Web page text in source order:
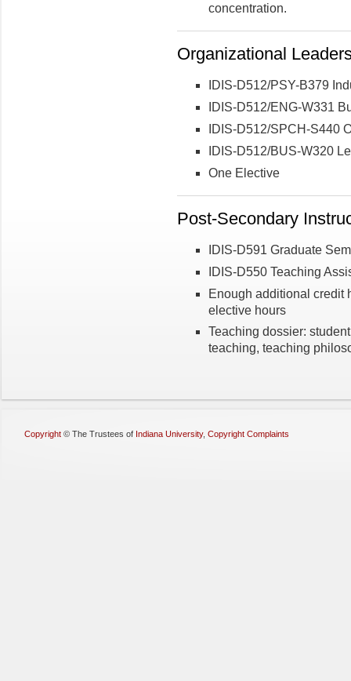
concentration.
Organizational
IDIS-D512/PSY-B379
IDIS-D512/ENG-W331
IDIS-D512/SPCH-S440
IDIS-D512/BUS-W320
One Elective
Post-Secondary
IDIS-D591 Graduate
IDIS-D550 Teaching
Enough additional credit
elective hours
Teaching dossier:
teaching, teaching
Copyright © The Trustees of Indiana University, Copyright Complaints